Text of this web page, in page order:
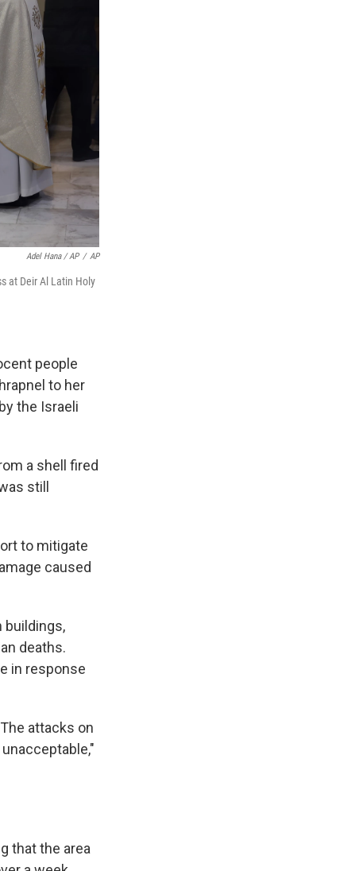
Adel Hana / AP / AP
at Deir Al Latin Holy
people
to her
the Israeli
a shell fired
still
to mitigate
caused
buildings,
deaths.
in response
attacks on
that the area